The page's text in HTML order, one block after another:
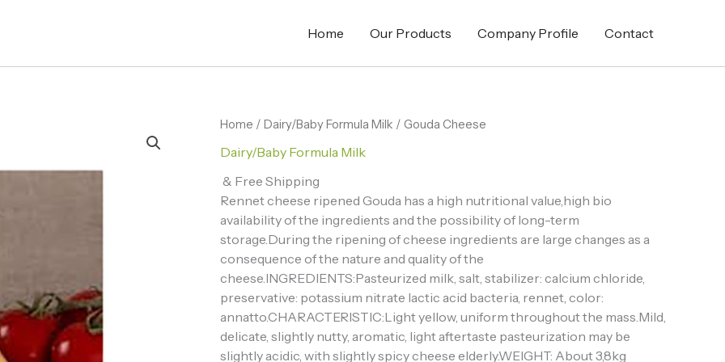
Home Our Products Company Profile Contact
Home / Dairy/Baby Formula Milk / Gouda Cheese
Dairy/Baby Formula Milk
& Free Shipping
Rennet cheese ripened Gouda has a high nutritional value,high bio
availability of the ingredients and the possibility of long-term
storage.During the ripening of cheese ingredients are large changes as a
consequence of the nature and quality of the
cheese.INGREDIENTS:Pasteurized milk, salt, stabilizer: calcium chloride,
preservative: potassium nitrate lactic acid bacteria, rennet, color:
annatto.CHARACTERISTIC:Light yellow, uniform throughout the mass.Mild,
delicate, slightly nutty, aromatic, light aftertaste pasteurization may be
slightly acidic, with slightly spicy cheese elderly.WEIGHT: About 3,8kg